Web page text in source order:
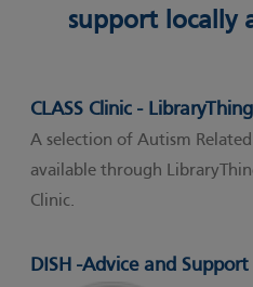
support locally
CLASS Clinic - LibraryThing
A selection of Autism Related
available through
Clinic.
DISH -Advice and Support